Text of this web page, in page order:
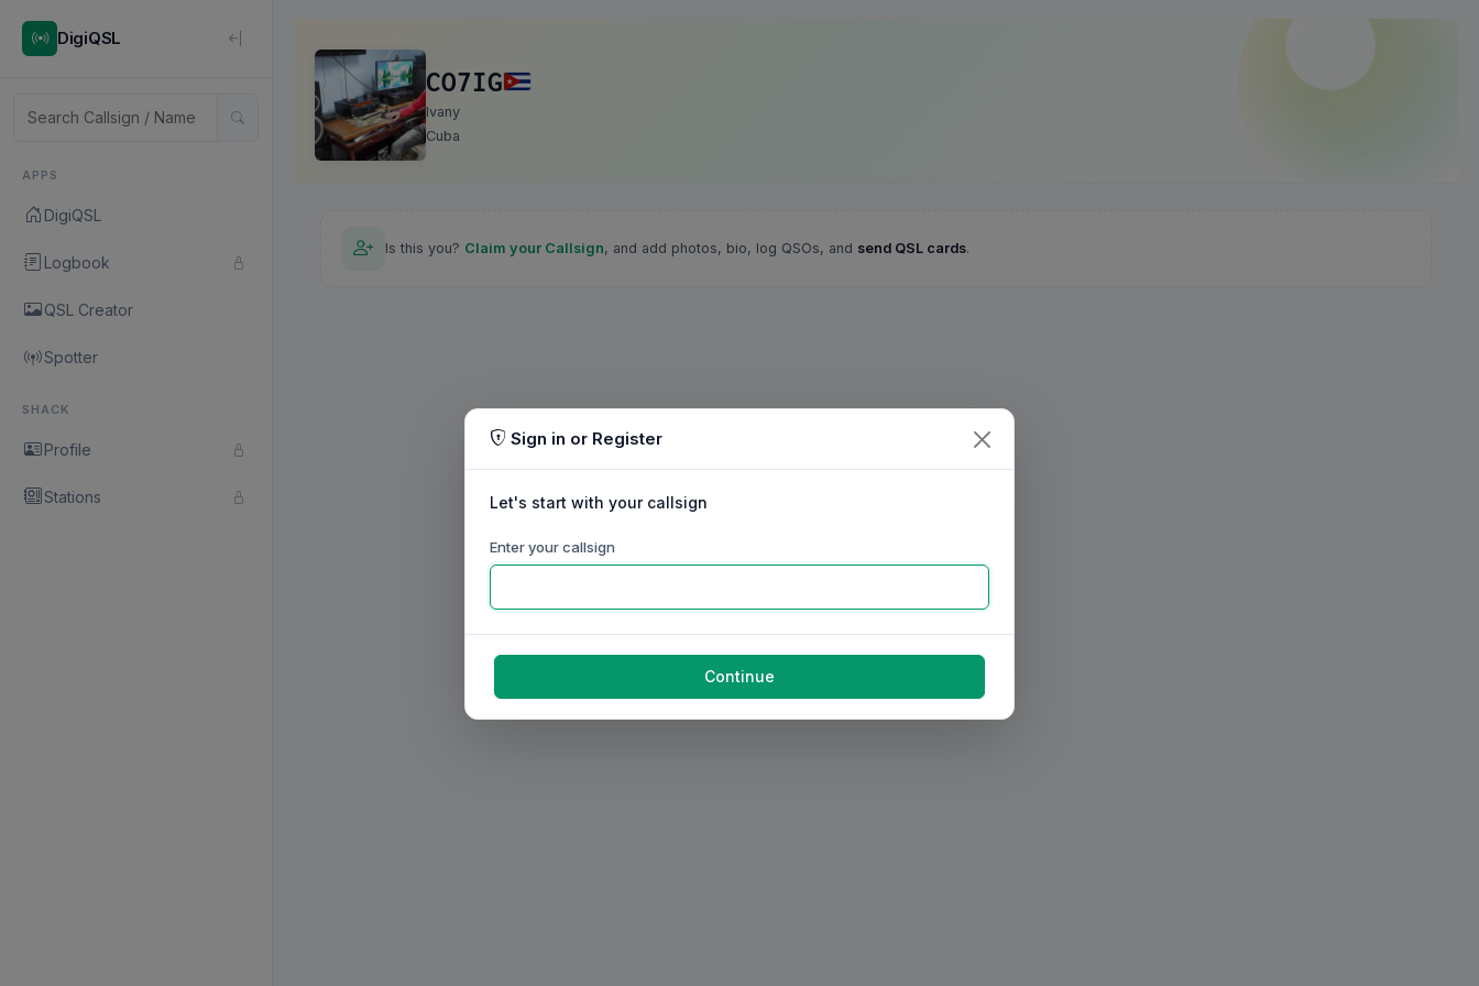
DigiQSL
APPS
DigiQSL
Logbook
QSL Creator
Spotter
SHACK
Profile
Stations
CO7IG
Ivany
Cuba
Is this you? Claim your Callsign, and add photos, bio, log QSOs, and send QSL cards.
Sign in or Register
Let's start with your callsign
Enter your callsign
Continue